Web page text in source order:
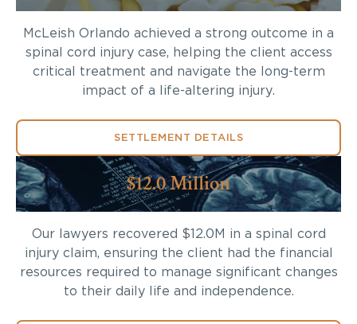
McLeish Orlando achieved a strong outcome in a
spinal cord injury case, helping the client access
critical treatment and navigate the long-term
impact of a life-altering injury.
SETTLEMENT DETAILS
$12.0 Million
Our lawyers recovered $12.0M in a spinal cord
injury claim, ensuring the client had the financial
resources required to manage significant changes
to their daily life and independence.